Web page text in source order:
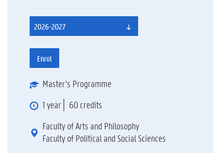
2026-2027
Enrol
Master's Programme
1 year
60 credits
Faculty of Arts and Philosophy
Faculty of Political and Social Sciences